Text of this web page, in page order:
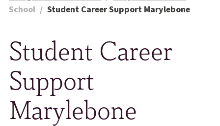
School / Student Career Support Marylebone
Student Career
Support
Marylebone